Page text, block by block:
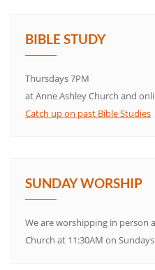
BIBLE STUDY
Thursdays 7PM
at Anne Ashley Church and
Catch up on past Bible Studies
SUNDAY WORSHIP
We are worshipping in person
Church at 11:30AM on